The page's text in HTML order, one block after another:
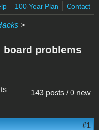
100-Year Plan Contact
>
board problems
143 posts / 0 new
#1